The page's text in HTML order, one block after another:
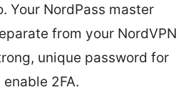
Your NordPass master
from your NordVPN
unique password for
2FA.